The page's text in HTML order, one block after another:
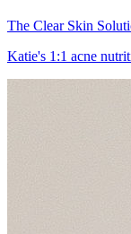
The Clear Skin
Katie's 1:1 acne